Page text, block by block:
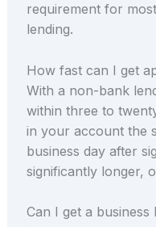
requirement for
lending.
How fast can I get
With a non-bank
within three to
in your account the
business day after
significantly longer,
Can I get a